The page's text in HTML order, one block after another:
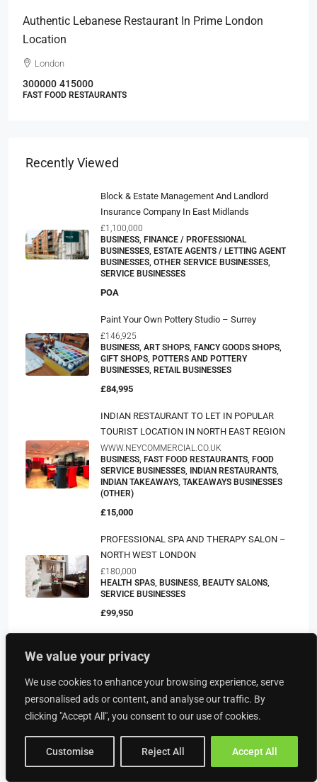
We value your privacy
We use cookies to enhance your browsing experience, serve
personalised ads or content, and analyse our traffic. By
clicking "Accept All", you consent to our use of cookies.
Customise Reject All Accept All
Authentic Lebanese Restaurant In Prime London
Location
London
300000 415000
FAST FOOD RESTAURANTS
Recently Viewed
Block & Estate Management And Landlord
Insurance Company In East Midlands
£1,100,000
BUSINESS, FINANCE / PROFESSIONAL
BUSINESSES, ESTATE AGENTS / LETTING AGENT
BUSINESSES, OTHER SERVICE BUSINESSES,
SERVICE BUSINESSES
POA
Paint Your Own Pottery Studio – Surrey
£146,925
BUSINESS, ART SHOPS, FANCY GOODS SHOPS,
GIFT SHOPS, POTTERS AND POTTERY
BUSINESSES, RETAIL BUSINESSES
£84,995
INDIAN RESTAURANT TO LET IN POPULAR
TOURIST LOCATION IN NORTH EAST REGION
WWW.NEYCOMMERCIAL.CO.UK
BUSINESS, FAST FOOD RESTAURANTS, FOOD
SERVICE BUSINESSES, INDIAN RESTAURANTS,
INDIAN TAKEAWAYS, TAKEAWAYS BUSINESSES
(OTHER)
£15,000
PROFESSIONAL SPA AND THERAPY SALON –
NORTH WEST LONDON
£180,000
HEALTH SPAS, BUSINESS, BEAUTY SALONS,
SERVICE BUSINESSES
£99,950
INDUSTRIAL UNITS, BUSINESS
£6,300